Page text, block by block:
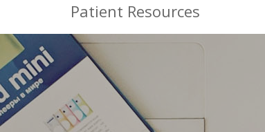
Patient Resources